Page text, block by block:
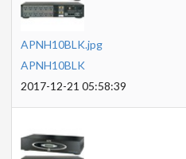
APNH10BLK.jpg
APNH10BLK
2017-12-21 05:58:39